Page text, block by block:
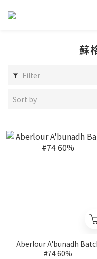
蘇
Filter
Sort by
Aberlour A'bunadh
#74 60%